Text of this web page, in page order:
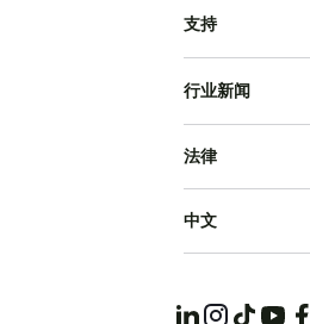
支持
行业新闻
法律
中文